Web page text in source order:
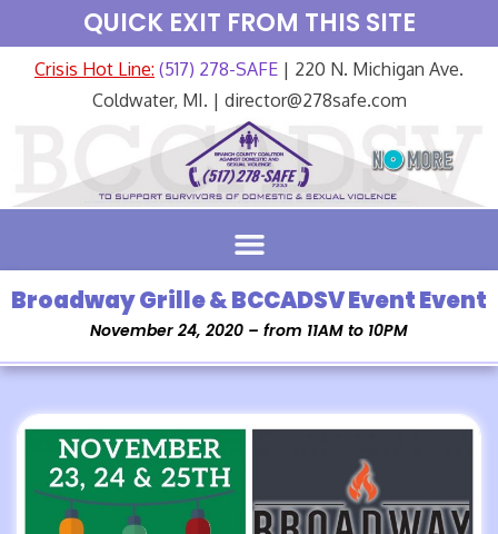
QUICK EXIT FROM THIS SITE
Crisis Hot Line: (517) 278-SAFE | 220 N. Michigan Ave.
Coldwater, MI. | director@278safe.com
Broadway Grille & BCCADSV Event Event
November 24, 2020 – from 11AM to 10PM